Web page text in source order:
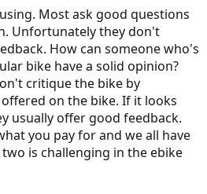
Most ask good questions
Unfortunately they don't
How can someone who's
bike have a solid opinion?
critique the bike by
on the bike. If it looks
usually offer good feedback.
you pay for and we all have
is challenging in the ebike